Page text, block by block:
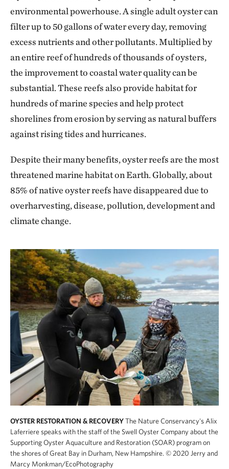
environmental powerhouse. A single adult oyster can
filter up to 50 gallons of water every day, removing
excess nutrients and other pollutants. Multiplied by
an entire reef of hundreds of thousands of oysters,
the improvement to coastal water quality can be
substantial. These reefs also provide habitat for
hundreds of marine species and help protect
shorelines from erosion by serving as natural buffers
against rising tides and hurricanes.
Despite their many benefits, oyster reefs are the most
threatened marine habitat on Earth. Globally, about
85% of native oyster reefs have disappeared due to
overharvesting, disease, pollution, development and
climate change.
OYSTER RESTORATION & RECOVERYThe Nature Conservancy's Alix
Laferriere speaks with the staff of the Swell Oyster Company about the
Supporting Oyster Aquaculture and Restoration (SOAR) program on
the shores of Great Bay in Durham, New Hampshire. © 2020 Jerry and
Marcy Monkman/EcoPhotography